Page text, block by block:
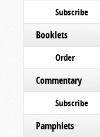
Subscribe
Booklets
Order
Commentary
Subscribe
Pamphlets